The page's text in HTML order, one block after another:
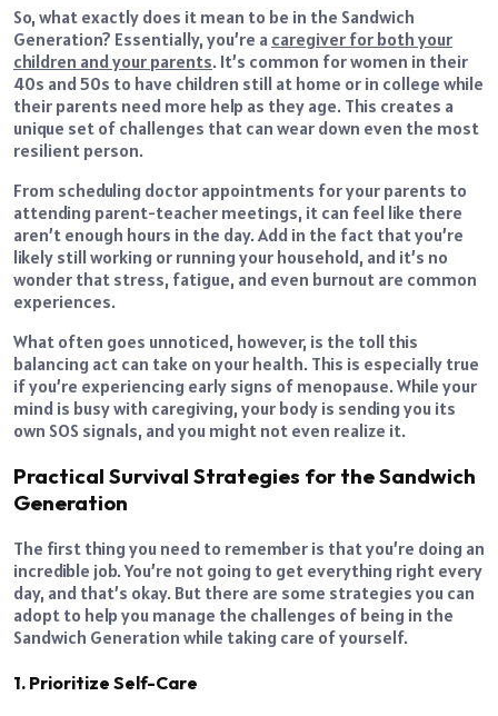
So, what exactly does it mean to be in the Sandwich
Generation? Essentially, you’re a caregiver for both your
children and your parents. It’s common for women in their
40s and 50s to have children still at home or in college while
their parents need more help as they age. This creates a
unique set of challenges that can wear down even the most
resilient person.
From scheduling doctor appointments for your parents to
attending parent-teacher meetings, it can feel like there
aren’t enough hours in the day. Add in the fact that you’re
likely still working or running your household, and it’s no
wonder that stress, fatigue, and even burnout are common
experiences.
What often goes unnoticed, however, is the toll this
balancing act can take on your health. This is especially true
if you’re experiencing early signs of menopause. While your
mind is busy with caregiving, your body is sending you its
own SOS signals, and you might not even realize it.
Practical Survival Strategies for the Sandwich
Generation
The first thing you need to remember is that you’re doing an
incredible job. You’re not going to get everything right every
day, and that’s okay. But there are some strategies you can
adopt to help you manage the challenges of being in the
Sandwich Generation while taking care of yourself.
1. Prioritize Self-Care